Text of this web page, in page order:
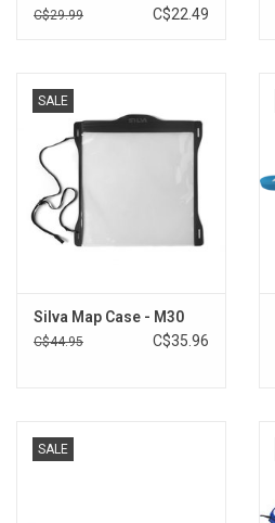
C$29.99 C$22.49
SALE
Silva Map Case - M30
C$44.95 C$35.96
SALE